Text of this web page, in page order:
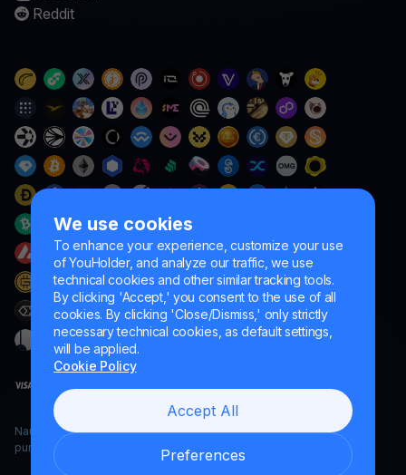
We use cookies
To enhance your experience, customize your use
of YouHolder, and analyze our traffic, we use
technical cookies and other similar tracking tools.
By clicking 'Accept,' you consent to the use of all
cookies. By clicking 'Close/Dismiss,' only strictly
necessary technical cookies, as default settings,
will be applied.
Cookie Policy
Accept All
Preferences
Reddit
Naumard LTD. – for IT development, research and marketing
purposes only